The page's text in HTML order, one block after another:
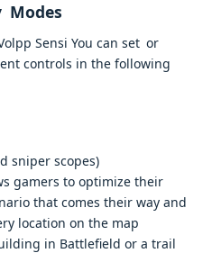
Modes
Sensi You can set or
controls in the following
sniper scopes)
gamers to optimize their
that comes their way and
location on the map
in Battlefield or a trail